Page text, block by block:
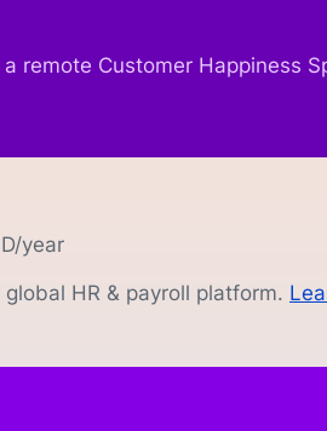
remote Customer Happiness
/year
HR & payroll platform.